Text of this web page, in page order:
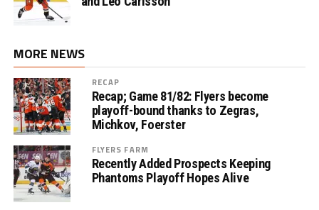
MORE NEWS
RECAP
Recap; Game 81/82: Flyers become
playoff-bound thanks to Zegras,
Michkov, Foerster
FLYERS FARM
Recently Added Prospects Keeping
Phantoms Playoff Hopes Alive